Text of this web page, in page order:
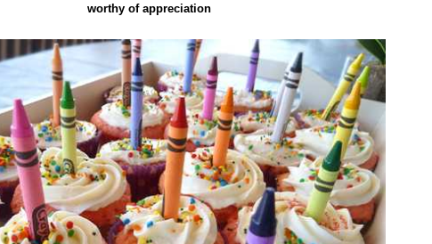
worthy of appreciation